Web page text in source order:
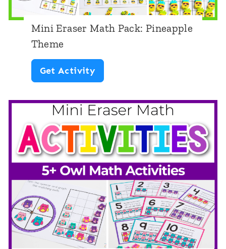
t
Mini Eraser Math Pack: Pineapple
Theme
Get ActivityM
n
i
E
r
a
e
r
M